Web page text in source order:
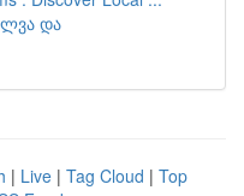
და
| Live | Tag Cloud | Top